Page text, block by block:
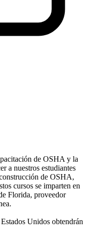
de OSHA y la
a nuestros estudiantes
de OSHA,
cursos se imparten en
Florida, proveedor
Unidos obtendrán